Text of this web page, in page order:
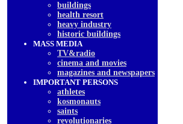
buildings
health resort
heavy industry
historic buildings
MASS MEDIA
TV&radio
cinema and movies
magazines and newspapers
IMPORTANT PERSONS
athletes
kosmonauts
saints
revolutionaries